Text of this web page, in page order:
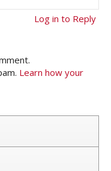
Log in to Reply
Learn how your